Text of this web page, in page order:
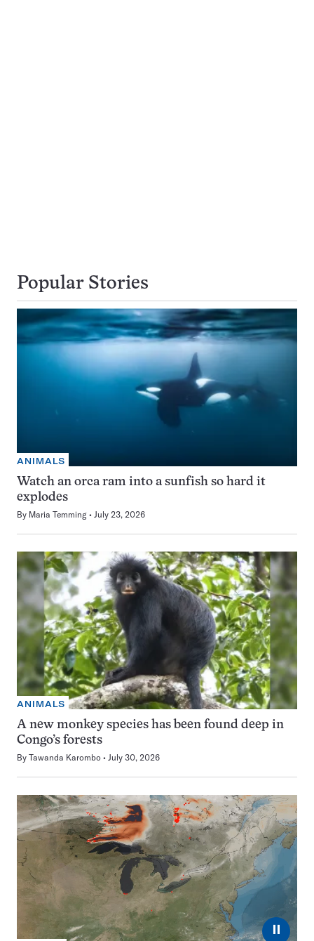
Popular Stories
ANIMALS
Watch an orca ram into a sunfish so hard it
explodes
By Maria Temming July 23, 2026
ANIMALS
A new monkey species has been found deep in
Congo’s forests
By Tawanda Karombo July 30, 2026
⏸